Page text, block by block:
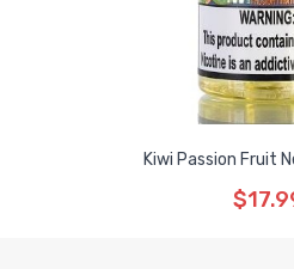
Kiwi Passion Fruit